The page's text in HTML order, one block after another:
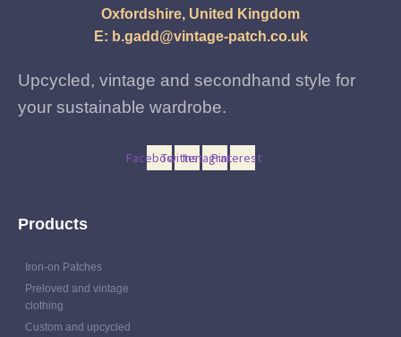
Oxfordshire, United Kingdom
E: b.gadd@vintage-patch.co.uk
Upcycled, vintage and secondhand style for
your sustainable wardrobe.
FacebookTwitterInstagramPinterest
Products
Iron-on Patches
Preloved and vintage
clothing
Custom and upcycled